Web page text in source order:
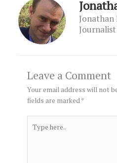
Jonathan
Leave a Comment
Your email address will not
fields are marked*
here..